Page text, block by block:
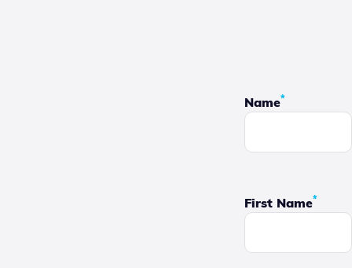
Name*
First Name*